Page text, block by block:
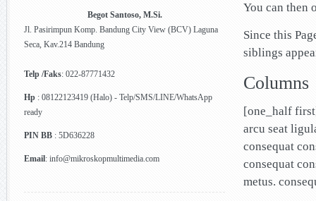
You can then
Since this
siblings
Columns
[one_half
arcu seat
consequat
consequat
metus.
Begot Santoso, M.Si.
Jl. Pasirimpun Komp. Bandung City View (BCV) Laguna
Seca, Kav.214 Bandung
Telp /Faks: 022-87771432
Hp : 08122123419 (Halo) - Telp/SMS/LINE/WhatsApp
ready
PIN BB : 5D636228
Email: info@mikroskopmultimedia.com